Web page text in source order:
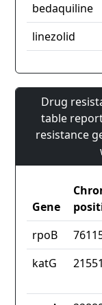
bedaquiline
linezolid
Drug
table
resistance
Gene
rpoB
katG